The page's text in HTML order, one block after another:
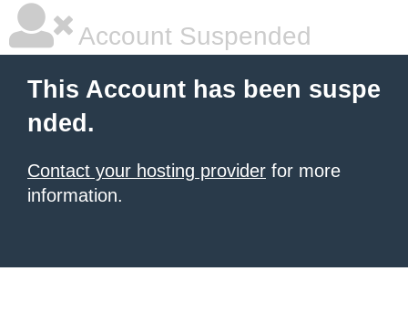
Account Suspended
This Account has been suspe
nded.
Contact your hosting provider for more
information.